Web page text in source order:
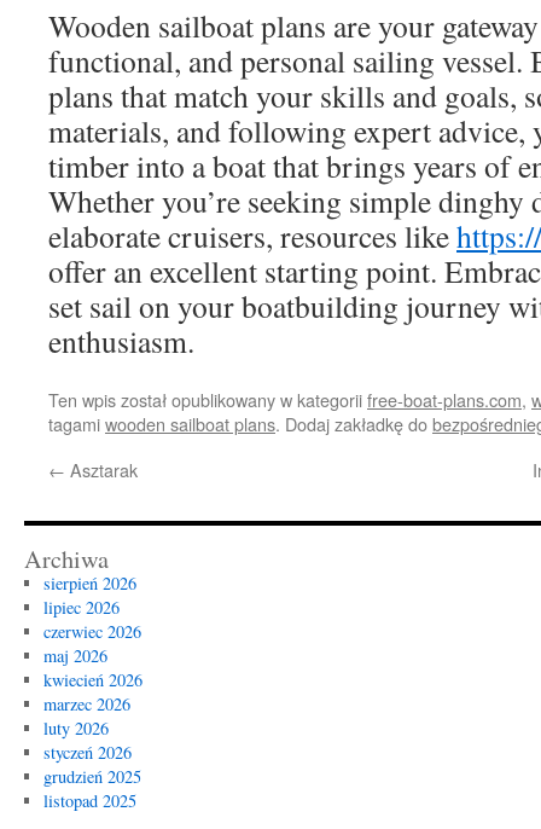
Wooden sailboat plans are your
functional, and personal sailing
plans that match your skills and goals,
materials, and following expert advice,
timber into a boat that brings years of
Whether you’re seeking simple dinghy
elaborate cruisers, resources like
offer an excellent starting point.
set sail on your boatbuilding journey
enthusiasm.
Ten wpis został opublikowany w kategoriifree-boat-plans.com,
tagamiwooden sailboat plans. Dodaj zakładkę do
← Asztarak
Archiwa
sierpień 2026
lipiec 2026
czerwiec 2026
maj 2026
kwiecień 2026
marzec 2026
luty 2026
styczeń 2026
grudzień 2025
listopad 2025